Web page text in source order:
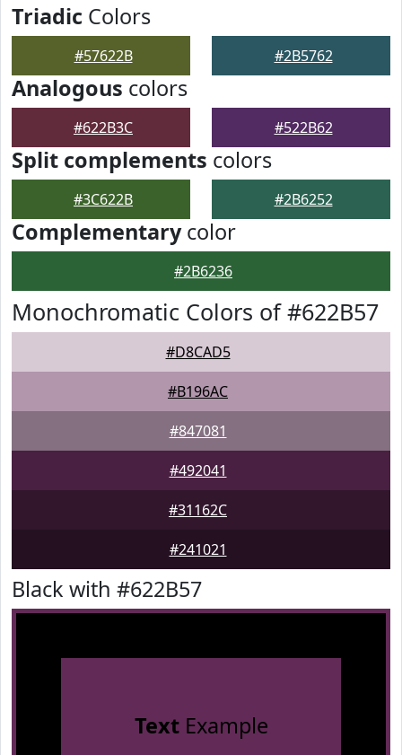
Triadic Colors
#57622B #2B5762
Analogous colors
#622B3C #522B62
Split complements colors
#3C622B #2B6252
Complementarycolor
#2B6236
Monochromatic Colors of #622B57
#D8CAD5
#B196AC
#847081
#492041
#31162C
#241021
Black with #622B57
TextExample